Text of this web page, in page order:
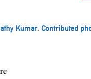
Kumar. Contributed